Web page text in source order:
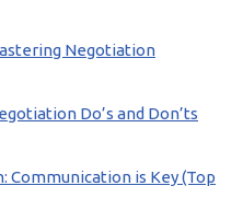
Negotiation
Do’s and Don’ts
Communication is Key (Top